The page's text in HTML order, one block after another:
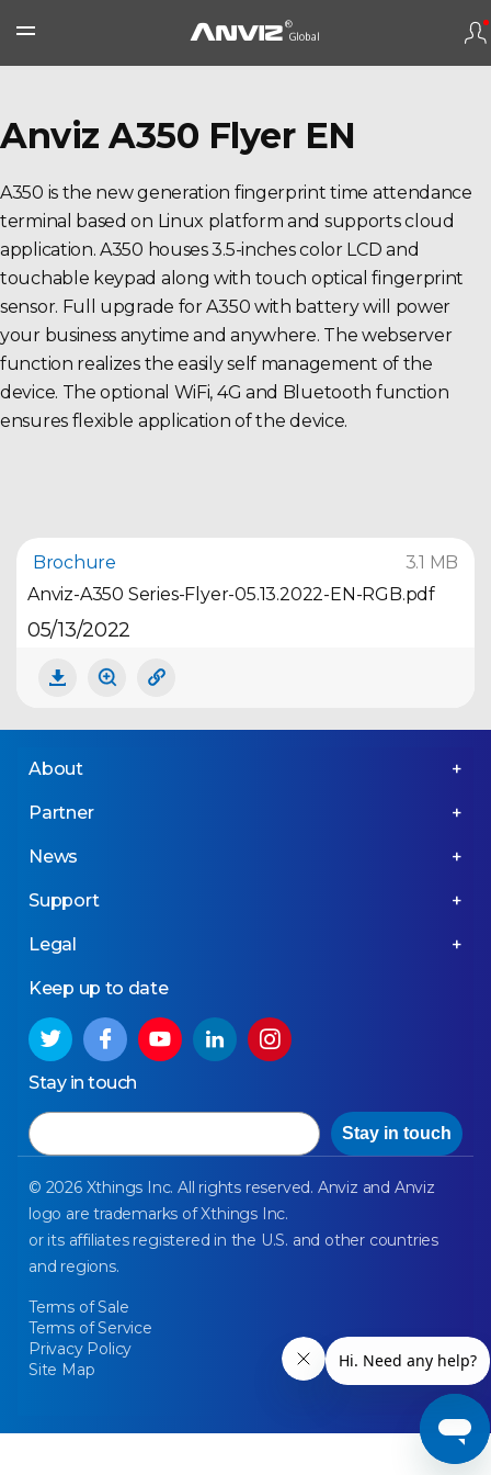
Anviz A350 Flyer EN
A350 is the new generation fingerprint time attendance
terminal based on Linux platform and supports cloud
application. A350 houses 3.5-inches color LCD and
touchable keypad along with touch optical fingerprint
sensor. Full upgrade for A350 with battery will power
your business anytime and anywhere. The webserver
function realizes the easily self management of the
device. The optional WiFi, 4G and Bluetooth function
ensures flexible application of the device.
Brochure
3.1 MB
Anviz-A350 Series-Flyer-05.13.2022-EN-RGB.pdf
05/13/2022
About
Partner
News
Support
Legal
Keep up to date
Stay in touch
Email
Stay in touch
© 2026 Xthings Inc. All rights reserved. Anviz and Anviz
logo are trademarks of Xthings Inc.
or its affiliates registered in the U.S. and other countries
and regions.
Terms of Sale
Terms of Service
Privacy Policy
Site Map